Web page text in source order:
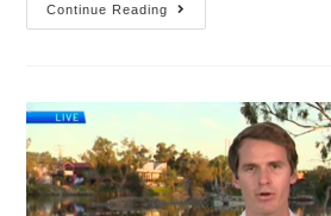
Continue Reading